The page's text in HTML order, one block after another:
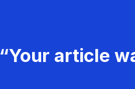
“Your article